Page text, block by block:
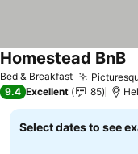
Bed & Breakfast
Homestead BnB
9.4 Excellent 85
Select dates to see